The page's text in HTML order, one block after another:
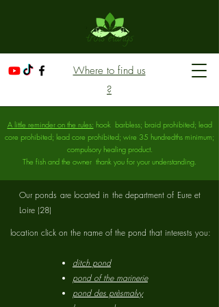
Where to find us
?
A little reminder on the rules: hook barbless; braid prohibited; lead
core prohibited; lead core prohibited; wire 35 hundredths minimum;
compulsory healing product.
The fish and the owner thank you for your understanding.
Our ponds are located in the department of Eure et
Loire (28)
location click on the name of the pond that interests you:​
ditch pond
pond of the marinerie
pond des prèsmalvy